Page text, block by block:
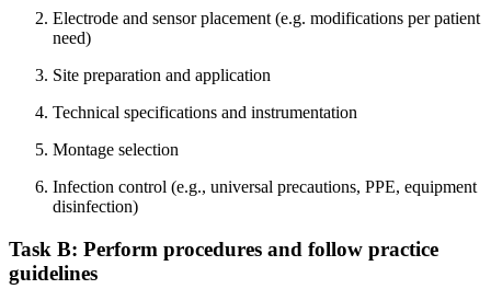
Electrode and sensor placement (e.g. modifications per patient
need)
Site preparation and application
Technical specifications and instrumentation
Montage selection
Infection control (e.g., universal precautions, PPE, equipment
disinfection)
Task B: Perform procedures and follow practice
guidelines